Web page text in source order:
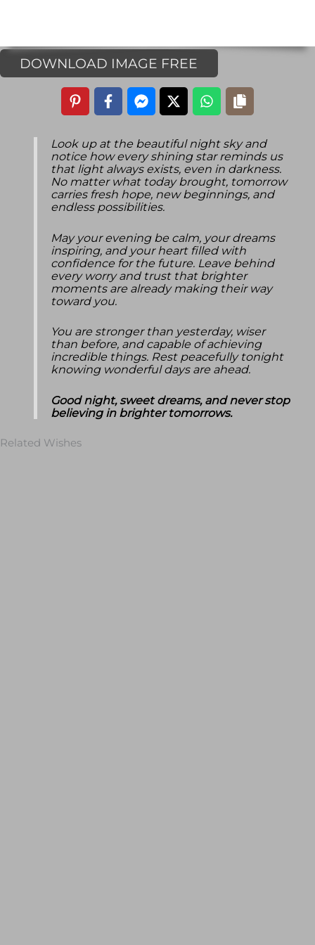
DOWNLOAD IMAGE FREE
Look up at the beautiful night sky and
notice how every shining star reminds us
that light always exists, even in darkness.
No matter what today brought, tomorrow
carries fresh hope, new beginnings, and
endless possibilities.
May your evening be calm, your dreams
inspiring, and your heart filled with
confidence for the future. Leave behind
every worry and trust that brighter
moments are already making their way
toward you.
You are stronger than yesterday, wiser
than before, and capable of achieving
incredible things. Rest peacefully tonight
knowing wonderful days are ahead.
Good night, sweet dreams, and never stop
believing in brighter tomorrows.
Related Wishes